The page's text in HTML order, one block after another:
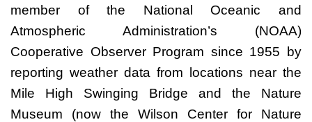
member of the National Oceanic and
Atmospheric Administration’s (NOAA)
Cooperative Observer Program since 1955 by
reporting weather data from locations near the
Mile High Swinging Bridge and the Nature
Museum (now the Wilson Center for Nature